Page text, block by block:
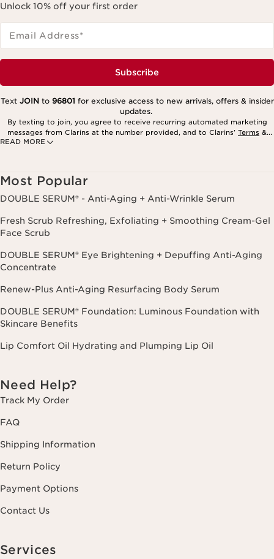
Unlock 10% off your first order
Email Address*
Subscribe
READ MORE
Text JOINto 96801 for exclusive access to new arrivals, offers & insider
updates.
By texting to join, you agree to receive recurring automated marketing
messages from Clarins at the number provided, and to Clarins’ Terms &
Privacy Policy
Most Popular
DOUBLE SERUM® - Anti-Aging + Anti-Wrinkle Serum
Fresh Scrub Refreshing, Exfoliating + Smoothing Cream-Gel
Face Scrub
DOUBLE SERUM® Eye Brightening + Depuffing Anti-Aging
Concentrate
Renew-Plus Anti-Aging Resurfacing Body Serum
DOUBLE SERUM® Foundation: Luminous Foundation with
Skincare Benefits
Lip Comfort Oil Hydrating and Plumping Lip Oil
Need Help?
Track My Order
FAQ
Shipping Information
Return Policy
Payment Options
Contact Us
Services